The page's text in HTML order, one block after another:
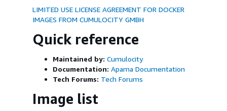
LIMITED USE LICENSE AGREEMENT FOR DOCKER
IMAGES FROM CUMULOCITY GMBH
Quick reference
Maintained by: Cumulocity
Documentation: Apama Documentation
Tech Forums: Tech Forums
Image list